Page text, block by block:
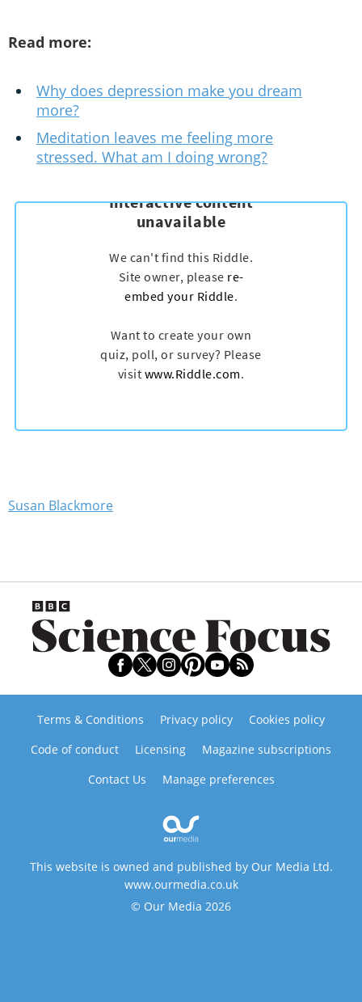
Read more:
Why does depression make you dream
more?
Meditation leaves me feeling more
stressed. What am I doing wrong?
Susan Blackmore
Terms & Conditions Privacy policy
Cookies policy
Code of conduct
Licensing
Magazine subscriptions
Contact Us
Manage preferences
This website is owned and published by Our Media Ltd.
www.ourmedia.co.uk
© Our Media 2026